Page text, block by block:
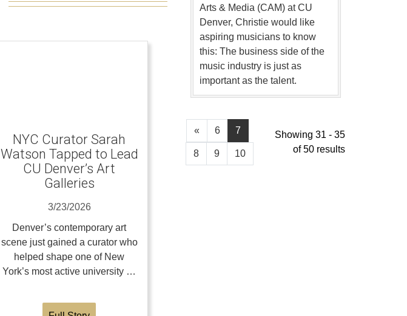
NYC Curator Sarah
Watson Tapped to Lead
CU Denver’s Art
Galleries
3/23/2026
Denver’s contemporary art
scene just gained a curator who
helped shape one of New
York’s most active university …
Arts & Media (CAM) at CU
Denver, Christie would like
aspiring musicians to know
this: The business side of the
music industry is just as
important as the talent.
« 6 7
8 9 10
Showing 31 - 35
of 50 results